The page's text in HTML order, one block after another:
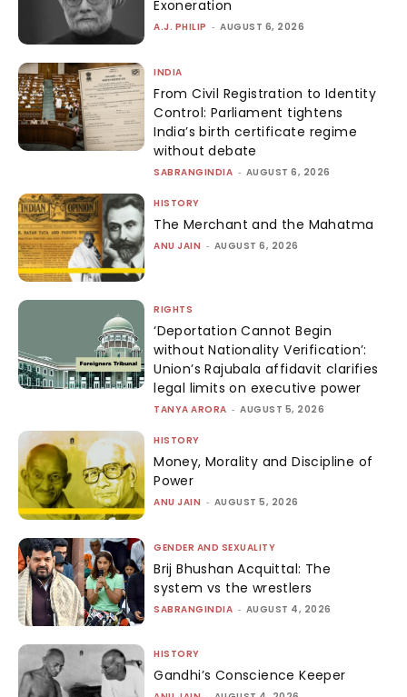
Exoneration
A.J. PHILIP - AUGUST 6, 2026
INDIA
From Civil Registration to Identity
Control: Parliament tightens
India’s birth certificate regime
without debate
SABRANGINDIA - AUGUST 6, 2026
HISTORY
The Merchant and the Mahatma
ANU JAIN - AUGUST 6, 2026
RIGHTS
‘Deportation Cannot Begin
without Nationality Verification’:
Union’s Rajubala affidavit clarifies
legal limits on executive power
TANYA ARORA - AUGUST 5, 2026
HISTORY
Money, Morality and Discipline of
Power
ANU JAIN - AUGUST 5, 2026
GENDER AND SEXUALITY
Brij Bhushan Acquittal: The
system vs the wrestlers
SABRANGINDIA - AUGUST 4, 2026
HISTORY
Gandhi’s Conscience Keeper